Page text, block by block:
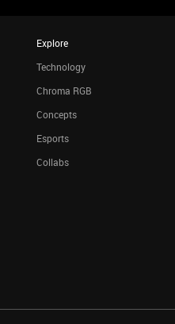
Explore
Technology
Chroma RGB
Concepts
Esports
Collabs